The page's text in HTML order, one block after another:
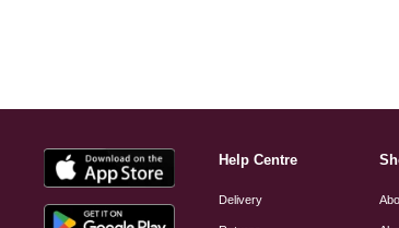
Help Centre
Delivery